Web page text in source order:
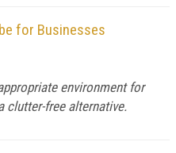
for Businesses
environment for
clutter-free alternative.